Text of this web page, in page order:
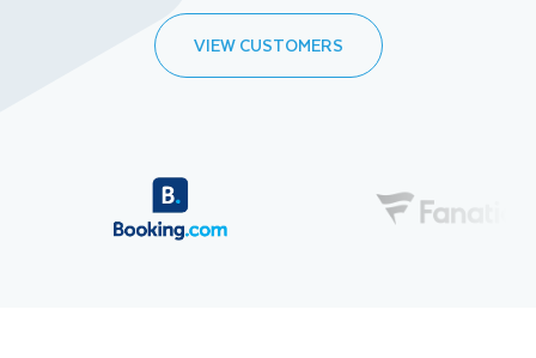
VIEW CUSTOMERS